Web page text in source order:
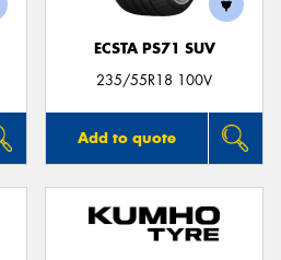
ECSTA PS71 SUV
235/55R18 100V
Add to quote